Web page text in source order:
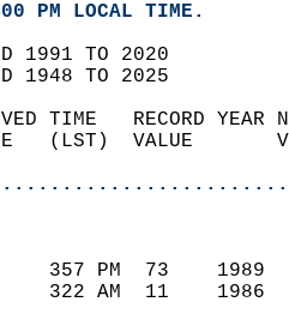
PM LOCAL TIME.
1991 TO 2020
1948 TO 2025
TIME   RECORD
(LST)  VALUE
357 PM  73
322 AM  11